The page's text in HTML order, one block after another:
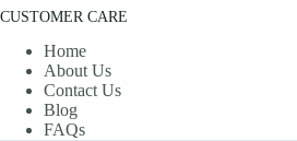
CUSTOMER CARE
Home
About Us
Contact Us
Blog
FAQs